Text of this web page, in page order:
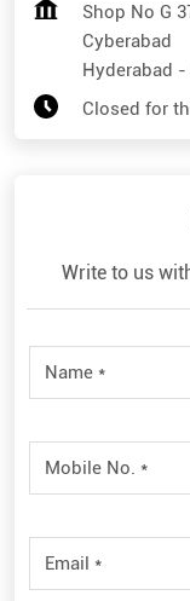
Shop No G
Cyberabad
Hyderabad -
Closed for
Write to us